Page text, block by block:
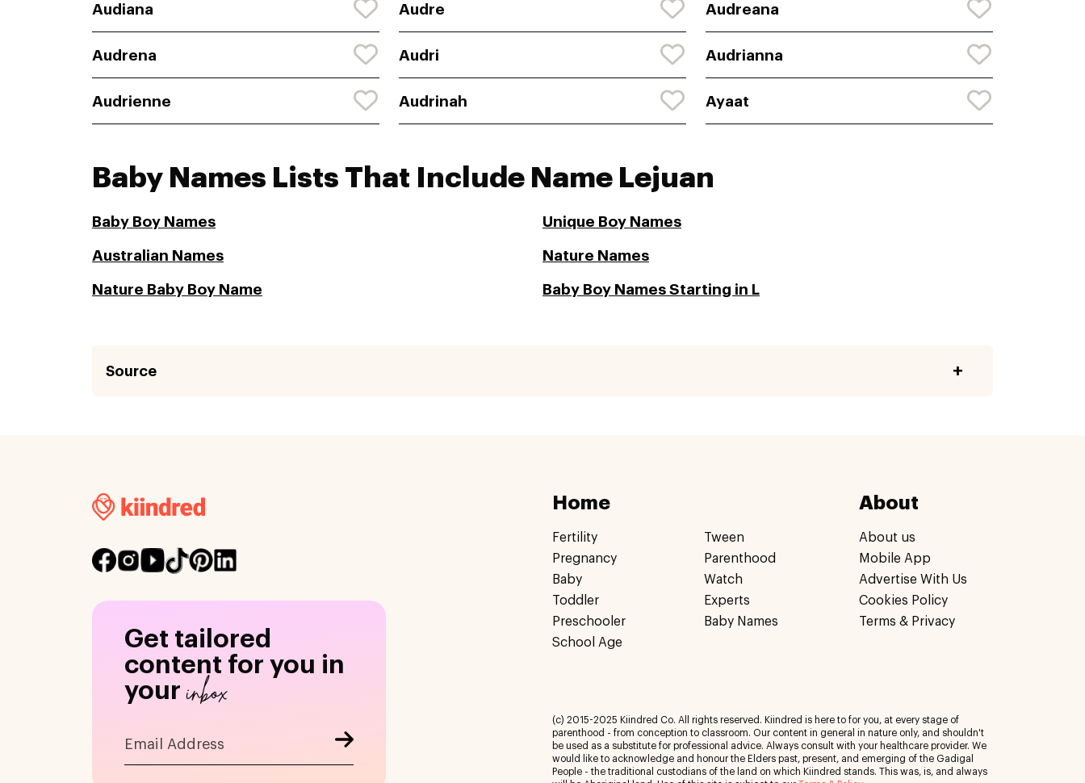
Audiana Audre Audreana
Audrena Audri Audrianna
Audrienne Audrinah Ayaat
Baby Names Lists That Include Name Lejuan
Baby Boy Names Unique Boy Names
Australian Names Nature Names
Nature Baby Boy Name Baby Boy Names Starting in L
Source
Get tailored
content for you in
yourinbox
Home
Fertility
Pregnancy
Baby
Toddler
Preschooler
School Age
Tween
Parenthood
Watch
Experts
Baby Names
About
About us
Mobile App
Advertise With Us
Cookies Policy
Terms & Privacy
(c) 2015-2025 Kiindred Co. All rights reserved. Kiindred is here to for you, at every stage of
parenthood - from conception to classroom. Our content in general in nature only, and shouldn't
be used as a substitute for professional advice. Always consult with your healthcare provider. We
would like to acknowledge and honour the Elders past, present, and emerging of the Gadigal
People - the traditional custodians of the land on which Kiindred stands. This was, is, and always